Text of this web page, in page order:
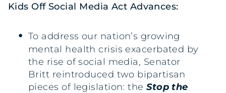
Kids Off Social Media Act Advances:
To address our nation’s growing
mental health crisis exacerbated by
the rise of social media, Senator
Britt reintroduced two bipartisan
pieces of legislation: theStop the